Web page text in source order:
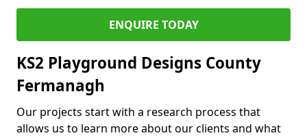
ENQUIRE TODAY
KS2 Playground Designs County
Fermanagh
Our projects start with a research process that
allows us to learn more about our clients and what